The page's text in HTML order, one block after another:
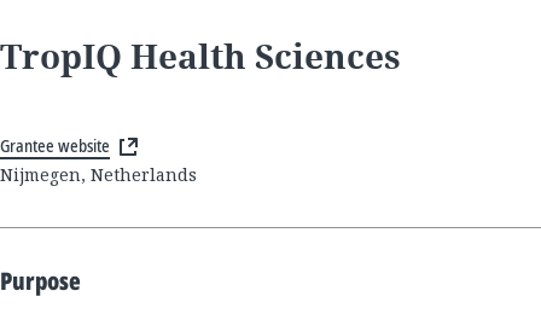
TropIQ Health Sciences
Grantee website
Nijmegen, Netherlands
Purpose